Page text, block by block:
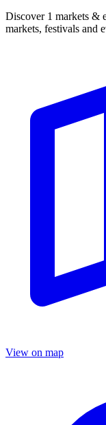
Discover 1 markets &
markets, festivals and
View on map